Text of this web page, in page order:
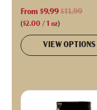
From $9.99 R
g
r
p
$11.99
($2.00 / 1 oz)
VIEW OPTIONS